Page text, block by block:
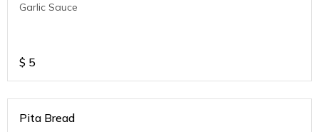
Garlic Sauce
$ 5
Pita Bread